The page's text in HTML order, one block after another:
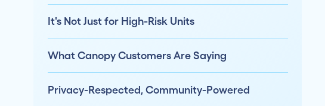
It's Not Just for High-Risk Units
What Canopy Customers Are Saying
Privacy-Respected, Community-Powered